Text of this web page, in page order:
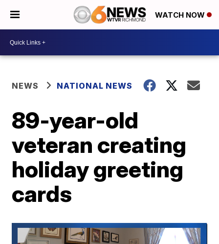
WATCH NOW
NEWS NATIONAL NEWS
89-year-old
veteran creating
holiday greeting
cards